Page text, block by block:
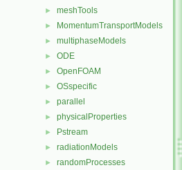
► meshTools
► MomentumTransportModels
► multiphaseModels
► ODE
► OpenFOAM
► OSspecific
► parallel
► physicalProperties
► Pstream
► radiationModels
► randomProcesses